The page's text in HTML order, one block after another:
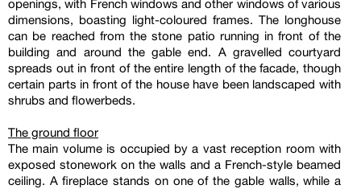
openings, with French windows and other windows of various
dimensions, boasting light-coloured frames. The longhouse
can be reached from the stone patio running in front of the
building and around the gable end. A gravelled courtyard
spreads out in front of the entire length of the facade, though
certain parts in front of the house have been landscaped with
shrubs and flowerbeds.
The ground floor
The main volume is occupied by a vast reception room with
exposed stonework on the walls and a French-style beamed
ceiling. A fireplace stands on one of the gable walls, while a